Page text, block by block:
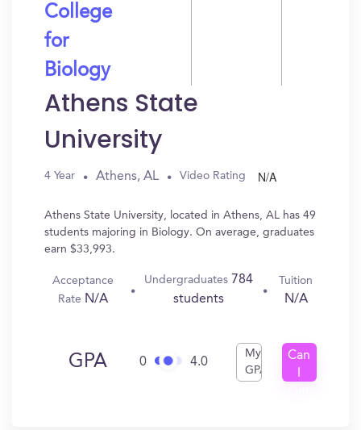
College
for
Biology
Athens State
University
4 Year Athens, AL Video Rating N/A
Athens State University, located in Athens, AL has 49
students majoring in Biology. On average, graduates
earn $33,993.
Acceptance
Rate N/A
Undergraduates 784
students
Tuition
N/A
GPA 0 4.0
My
GPA
Can